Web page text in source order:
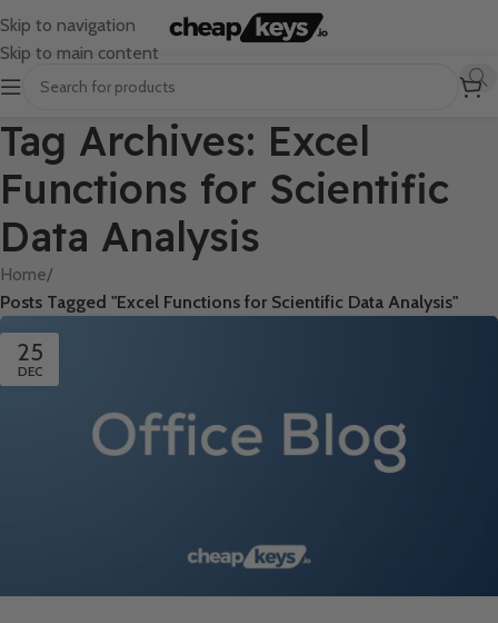
Skip to navigation
Skip to main content
Tag Archives: Excel
Functions for Scientific
Data Analysis
Home/
Posts Tagged "Excel Functions for Scientific Data Analysis"
25
DEC